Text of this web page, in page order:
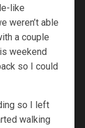
like
weren’t able
a couple
weekend
so I could
so I left
walking